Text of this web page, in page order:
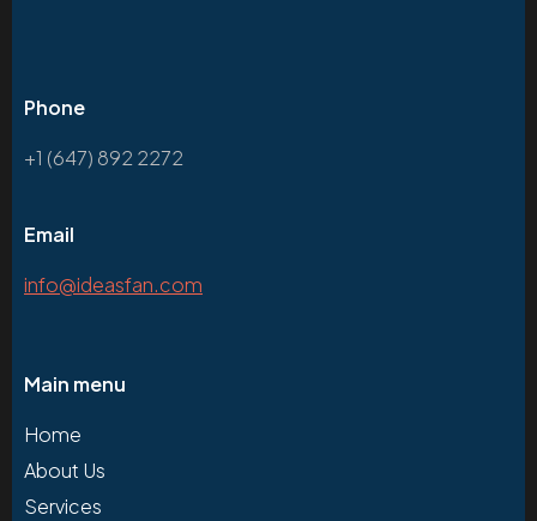
Phone
+1 (647) 892 2272
Email
info@ideasfan.com
Main menu
Home
About Us
Services